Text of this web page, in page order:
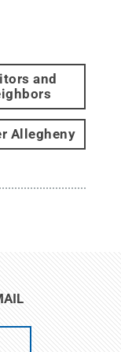
and
Allegheny